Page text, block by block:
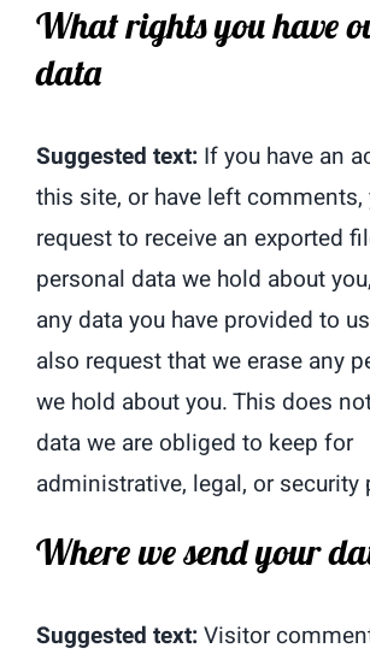
What rights you have
data
Suggested text: If you have an
this site, or have left comments,
request to receive an exported
personal data we hold about
any data you have provided to
also request that we erase any
we hold about you. This does
data we are obliged to keep for
administrative, legal, or security
Where we send your
Suggested text:Visitor